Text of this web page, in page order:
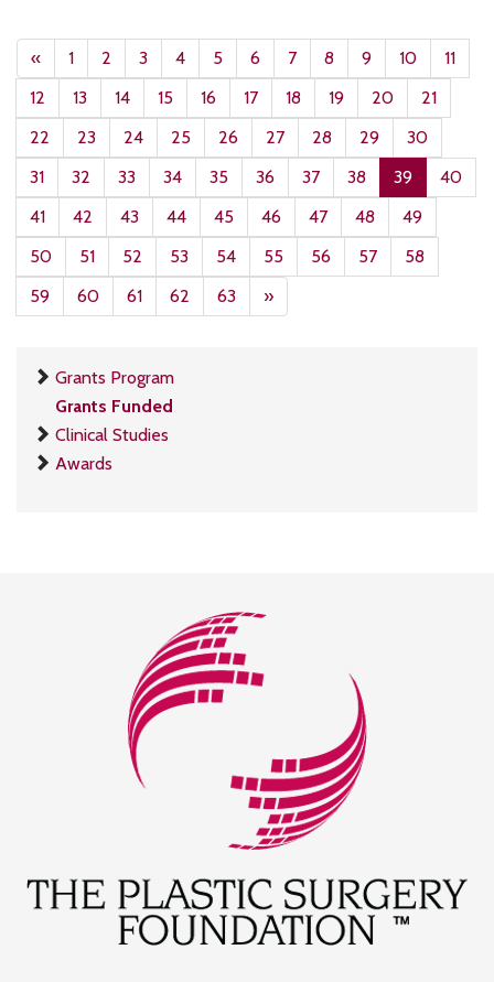
« 1 2 3 4 5 6 7 8 9 10
11
12
13 14 15 16 17 18 19 20
21
22
23 24 25 26 27 28 29
30
31
32 33 34 35 36 37 38 39
40
41
42 43 44 45 46 47 48
49
50
51 52 53 54 55 56 57
58
59
60 61 62 63 »
Grants Program
Grants Funded
Clinical Studies
Awards